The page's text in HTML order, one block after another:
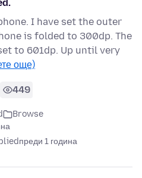
I have set the outer
is folded to 300dp. The
to 601dp. Up until very
още)
449
Browse
преди 1 година